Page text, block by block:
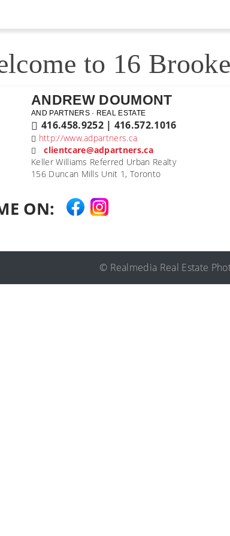
to 16
ANDREW DOUMONT
AND PARTNERS · REAL ESTATE
416.458.9252 | 416.572.1016
http://www.adpartners.ca
clientcare@adpartners.ca
Keller Williams Referred Urban Realty
156 Duncan Mills Unit 1, Toronto
ON:
© Realmedia Real Estate